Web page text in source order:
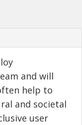
and will
help to
and societal
user